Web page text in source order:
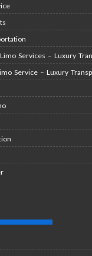
Services – Luxury
Service – Luxury